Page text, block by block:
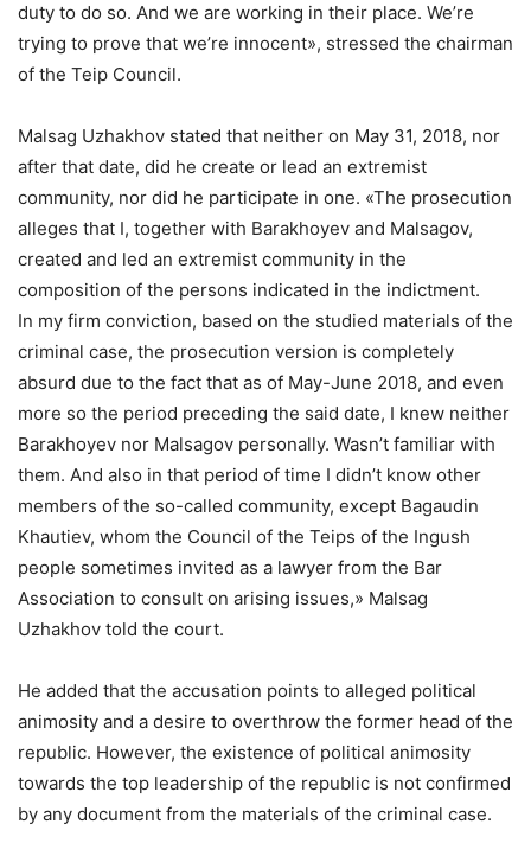
duty to do so. And we are working in their place. We’re
trying to prove that we’re innocent», stressed the chairman
of the Teip Council.
Malsag Uzhakhov stated that neither on May 31, 2018, nor
after that date, did he create or lead an extremist
community, nor did he participate in one. «The prosecution
alleges that I, together with Barakhoyev and Malsagov,
created and led an extremist community in the
composition of the persons indicated in the indictment.
In my firm conviction, based on the studied materials of the
criminal case, the prosecution version is completely
absurd due to the fact that as of May-June 2018, and even
more so the period preceding the said date, I knew neither
Barakhoyev nor Malsagov personally. Wasn’t familiar with
them. And also in that period of time I didn’t know other
members of the so-called community, except Bagaudin
Khautiev, whom the Council of the Teips of the Ingush
people sometimes invited as a lawyer from the Bar
Association to consult on arising issues,» Malsag
Uzhakhov told the court.
He added that the accusation points to alleged political
animosity and a desire to overthrow the former head of the
republic. However, the existence of political animosity
towards the top leadership of the republic is not confirmed
by any document from the materials of the criminal case.